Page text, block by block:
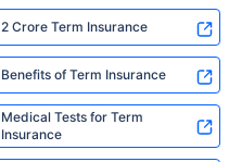
2 Crore Term Insurance
Benefits of Term Insurance
Medical Tests for Term
Insurance